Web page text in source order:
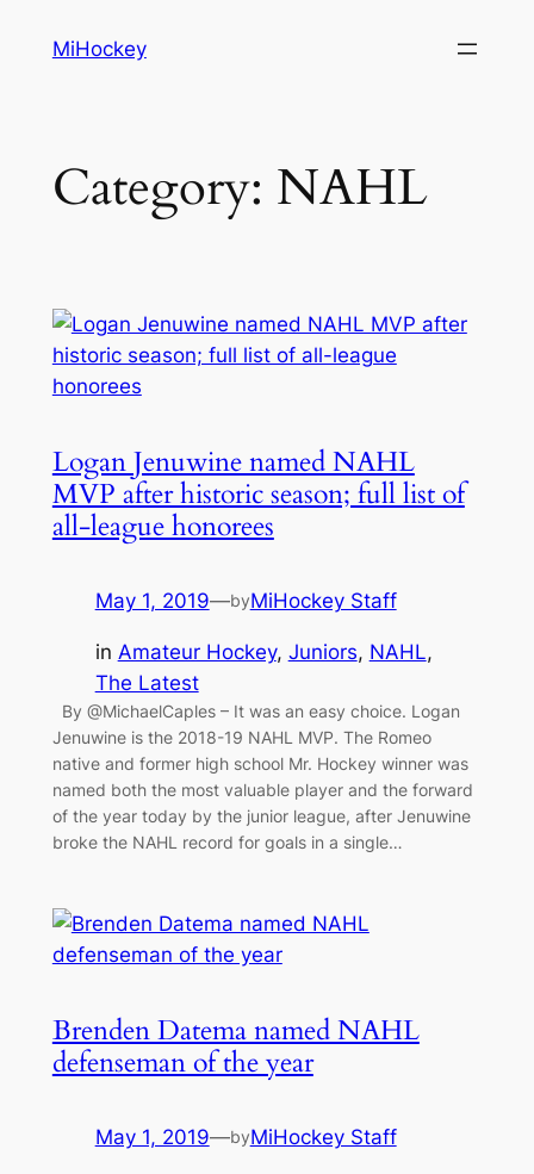
MiHockey
Category: NAHL
Logan Jenuwine named NAHL
MVP after historic season; full list of
all-league honorees
May 1, 2019—byMiHockey Staff
in Amateur Hockey, Juniors, NAHL
The Latest
By @MichaelCaples – It was an easy choice. Logan
Jenuwine is the 2018-19 NAHL MVP. The Romeo
native and former high school Mr. Hockey winner was
named both the most valuable player and the forward
of the year today by the junior league, after Jenuwine
broke the NAHL record for goals in a single…
Brenden Datema named NAHL
defenseman of the year
May 1, 2019—byMiHockey Staff